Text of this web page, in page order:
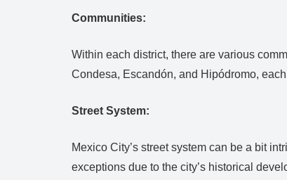
Communities:
Within each district, there are various
Condesa, Escandón, and Hipódromo,
Street System:
Mexico City’s street system can be a bit
exceptions due to the city’s historical